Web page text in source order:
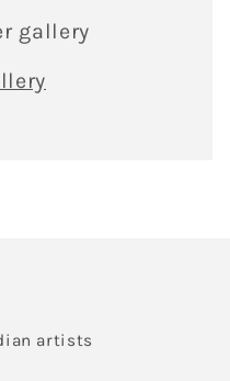
gallery
artists